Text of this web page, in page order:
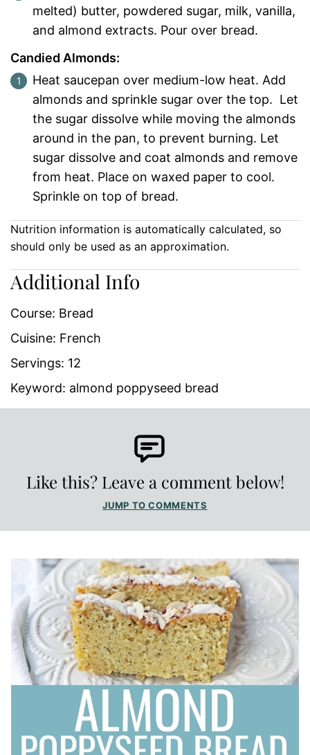
melted) butter, powdered sugar, milk, vanilla,
and almond extracts. Pour over bread.
Candied Almonds:
Heat saucepan over medium-low heat. Add
almonds and sprinkle sugar over the top. Let
the sugar dissolve while moving the almonds
around in the pan, to prevent burning. Let
sugar dissolve and coat almonds and remove
from heat. Place on waxed paper to cool.
Sprinkle on top of bread.
Nutrition information is automatically calculated, so
should only be used as an approximation.
Additional Info
Course: Bread
Cuisine: French
Servings: 12
Keyword: almond poppyseed bread
Like this? Leave a comment below!
JUMP TO COMMENTS